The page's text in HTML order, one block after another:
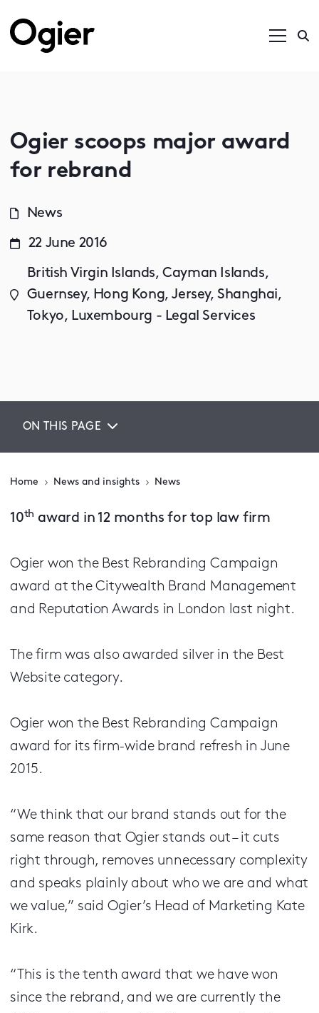
Ogier scoops major award
for rebrand
News
22 June 2016
British Virgin Islands, Cayman Islands,
Guernsey, Hong Kong, Jersey, Shanghai,
Tokyo, Luxembourg - Legal Services
ON THIS PAGE
Home News and insights News
10th award in 12 months for top law firm
Ogier won the Best Rebranding Campaign
award at the Citywealth Brand Management
and Reputation Awards in London last night.
The firm was also awarded silver in the Best
Website category.
Ogier won the Best Rebranding Campaign
award for its firm-wide brand refresh in June
2015.
“We think that our brand stands out for the
same reason that Ogier stands out – it cuts
right through, removes unnecessary complexity
and speaks plainly about who we are and what
we value,” said Ogier’s Head of Marketing Kate
Kirk.
“This is the tenth award that we have won
since the rebrand, and we are currently the